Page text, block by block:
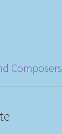
Composers